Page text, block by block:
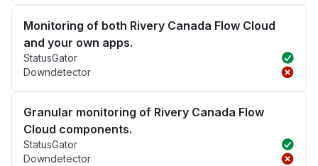
Monitoring of both Rivery Canada Flow Cloud
and your own apps.
StatusGator
Downdetector
Granular monitoring of Rivery Canada Flow
Cloud components.
StatusGator
Downdetector